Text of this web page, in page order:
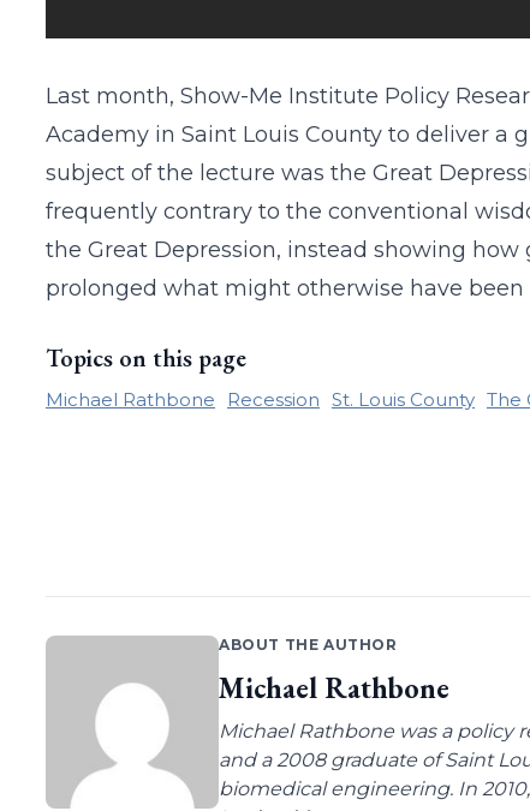
Last month, Show-Me Institute Policy
Academy in Saint Louis County to deliver a
subject of the lecture was the Great
frequently contrary to the conventional
the Great Depression, instead showing
prolonged what might otherwise have been
Topics on this page
Michael Rathbone Recession St. Louis County The
ABOUT THE AUTHOR
Michael Rathbone
Michael Rathbone was a policy
and a 2008 graduate of Saint
biomedical engineering. In